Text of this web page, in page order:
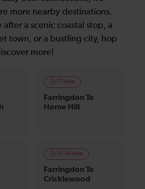
more nearby destinations.
after a scenic coastal stop, a
town, or a bustling city, hop
more!
17 mins
Farringdon To
Herne Hill
15-16 mins
Farringdon To
Cricklewood